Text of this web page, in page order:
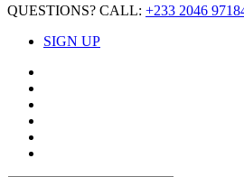
QUESTIONS? CALL: +233 2046
SIGN UP